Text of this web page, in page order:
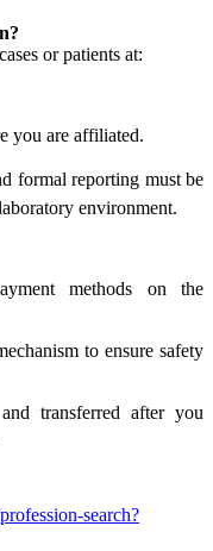
or patients at:
you are affiliated.
formal reporting must be
environment.
methods on the
to ensure safety
transferred after you
search?